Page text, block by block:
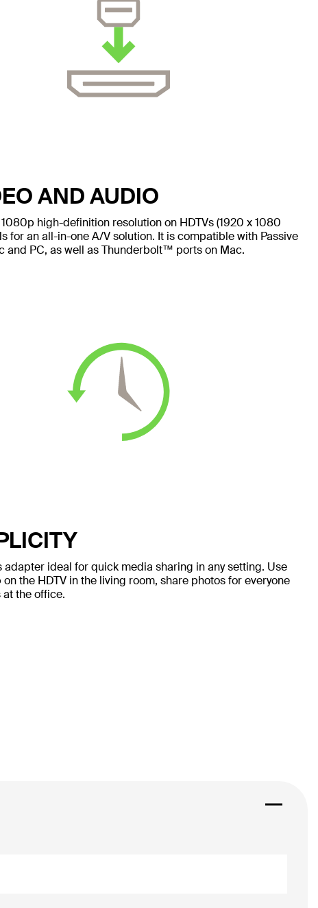
AND AUDIO
high-definition resolution on HDTVs (1920 x 1080
for an all-in-one A/V solution. It is compatible with Passive
PC, as well as Thunderbolt™ ports on Mac.
ideal for quick media sharing in any setting. Use
the HDTV in the living room, share photos for everyone
the office.